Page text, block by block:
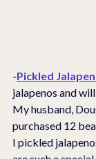
-Pickled
jalapenos and
My husband,
purchased 12
I pickled